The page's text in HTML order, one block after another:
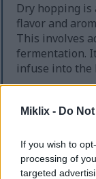
Miklix - Do
If you wish to
processing of
targeted
Dry hopping
flavor and
This involves
fermentation.
infuse into the
preserve
flavor.
find the